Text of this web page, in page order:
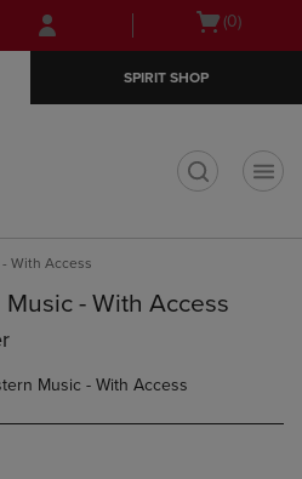
Skip
to
Skip
to
menu
Open(0)
SPIRIT SHOP
With Access
- With Access